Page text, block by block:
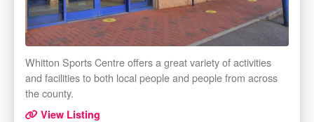
Whitton Sports Centre offers a great variety of activities
and facilities to both local people and people from across
the county.
View Listing